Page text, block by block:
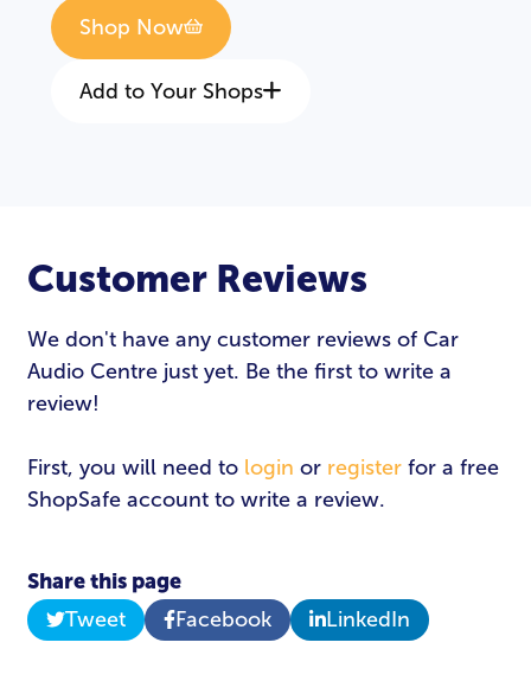
Shop Now
Add to Your Shops
Customer Reviews
We don't have any customer reviews of Car
Audio Centre just yet. Be the first to write a
review!
First, you will need to login or register for a free
ShopSafe account to write a review.
Share this page
Tweet
Facebook LinkedIn
Email Address
Login